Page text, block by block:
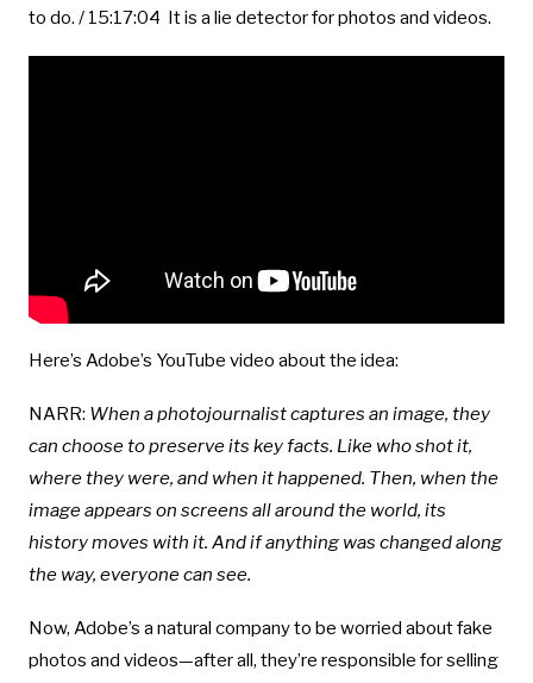
to do. / 15:17:04 It is a lie detector for photos and videos.
Here’s Adobe’s YouTube video about the idea:
NARR: When a photojournalist captures an image, they
can choose to preserve its key facts. Like who shot it,
where they were, and when it happened. Then, when the
image appears on screens all around the world, its
history moves with it. And if anything was changed along
the way, everyone can see.
Now, Adobe’s a natural company to be worried about fake
photos and videos—after all, they’re responsible for selling